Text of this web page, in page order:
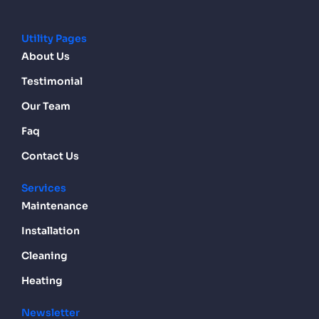
Utility Pages
About Us
Testimonial
Our Team
Faq
Contact Us
Services
Maintenance
Installation
Cleaning
Heating
Newsletter